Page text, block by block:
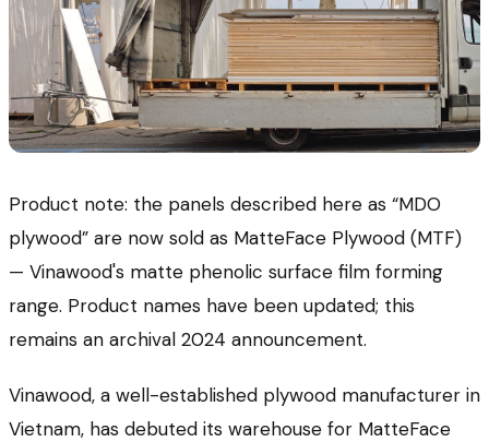
Product note: the panels described here as “MDO
plywood” are now sold as MatteFace Plywood (MTF)
— Vinawood's matte phenolic surface film forming
range. Product names have been updated; this
remains an archival 2024 announcement.
Vinawood, a well-established plywood manufacturer in
Vietnam, has debuted its warehouse for MatteFace